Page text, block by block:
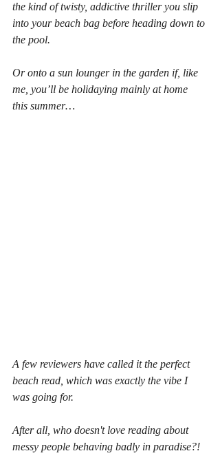
the kind of twisty, addictive thriller you slip
into your beach bag before heading down to
the pool.
Or onto a sun lounger in the garden if, like
me, you’ll be holidaying mainly at home
this summer…
A few reviewers have called it the perfect
beach read, which was exactly the vibe I
was going for.
After all, who doesn't love reading about
messy people behaving badly in paradise?!